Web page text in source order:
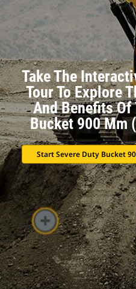
Take The
Tour To Explore
And Benefits Of
Bucket 900 Mm
Start Severe Duty Bucket